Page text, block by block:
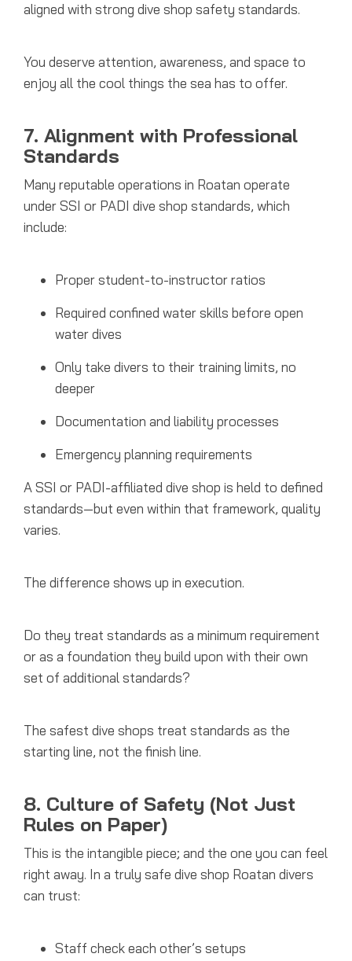
aligned with strong dive shop safety standards.
You deserve attention, awareness, and space to
enjoy all the cool things the sea has to offer.
7. Alignment with Professional
Standards
Many reputable operations in Roatan operate
under SSI or PADI dive shop standards, which
include:
Proper student-to-instructor ratios
Required confined water skills before open
water dives
Only take divers to their training limits, no
deeper
Documentation and liability processes
Emergency planning requirements
A SSI or PADI-affiliated dive shop is held to defined
standards—but even within that framework, quality
varies.
The difference shows up in execution.
Do they treat standards as a minimum requirement
or as a foundation they build upon with their own
set of additional standards?
The safest dive shops treat standards as the
starting line, not the finish line.
8. Culture of Safety (Not Just
Rules on Paper)
This is the intangible piece; and the one you can feel
right away. In a truly safe dive shop Roatan divers
can trust:
Staff check each other’s setups